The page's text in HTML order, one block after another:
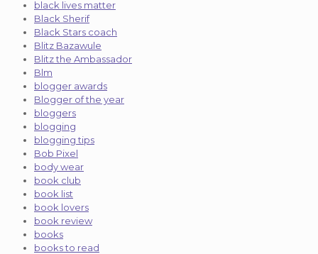
black lives matter
Black Sherif
Black Stars coach
Blitz Bazawule
Blitz the Ambassador
Blm
blogger awards
Blogger of the year
bloggers
blogging
blogging tips
Bob Pixel
body wear
book club
book list
book lovers
book review
books
books to read